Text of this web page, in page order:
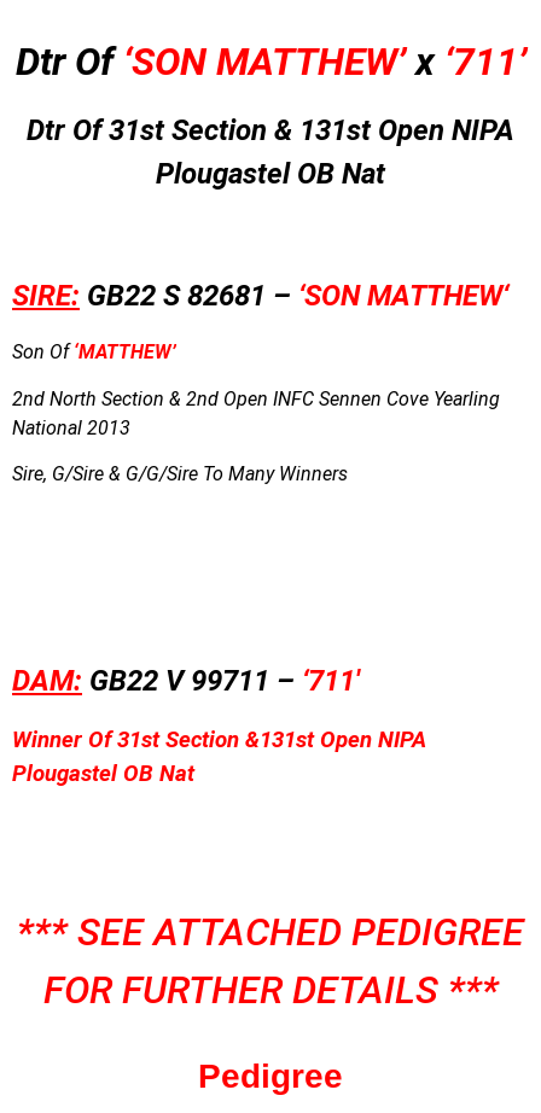
Dtr Of‘SON MATTHEW’x‘711’
Dtr Of 31st Section & 131st Open NIPA
Plougastel OB Nat
SIRE: GB22 S 82681 – ‘SON MATTHEW‘
Son Of‘MATTHEW’
2nd North Section & 2nd Open INFC Sennen Cove Yearling
National 2013
Sire, G/Sire & G/G/Sire To Many Winners
DAM: GB22 V 99711 – ‘711′
Winner Of31st Section &131st Open NIPA
Plougastel OB Nat
*** SEE ATTACHED PEDIGREE
FOR FURTHER DETAILS ***
Pedigree